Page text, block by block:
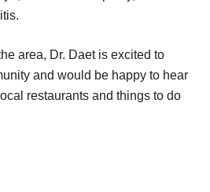
area, Dr. Daet is excited to
and would be happy to hear
restaurants and things to do